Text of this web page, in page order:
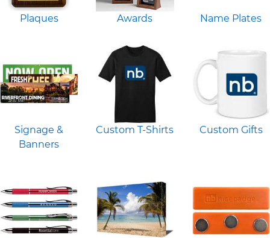
Plaques Awards Name Plates
Signage &
Banners
Custom T-Shirts Custom Gifts